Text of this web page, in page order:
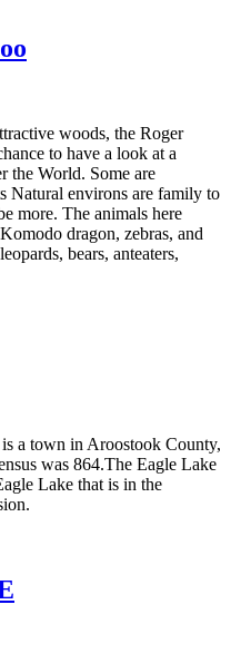
woods, the Roger
to have a look at a
World. Some are
Natural environs are family to
more. The animals here
dragon, zebras, and
bears, anteaters,
a town in Aroostook County,
was 864.The Eagle Lake
Lake that is in the